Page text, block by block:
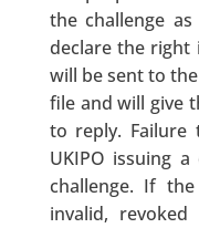
the challenge
declare the right
will be sent to
file and will give
to reply.
UKIPO issuing
challenge. If
invalid,